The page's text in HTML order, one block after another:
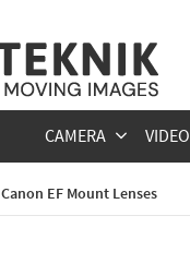
CAMERA VIDEO
Canon EF Mount Lenses